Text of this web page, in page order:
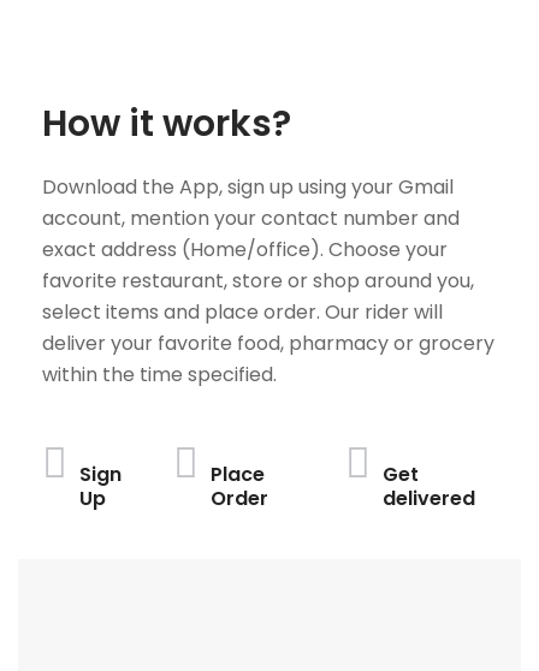
How it works?
Download the App, sign up using your Gmail
account, mention your contact number and
exact address (Home/office). Choose your
favorite restaurant, store or shop around you,
select items and place order. Our rider will
deliver your favorite food, pharmacy or grocery
within the time specified.
Sign
Up
Place
Order
Get
delivered